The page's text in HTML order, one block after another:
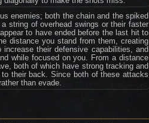
enemies; both the chain and the spiked
string of overhead swings or their faster
to have ended before the last hit to
distance you stand from them, creating
their defensive capabilities, and
while focused on you. From a distance
both of which have strong tracking and
their back. Since both of these attacks
than evade.